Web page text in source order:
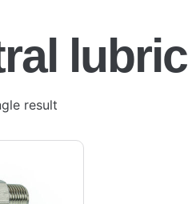
result